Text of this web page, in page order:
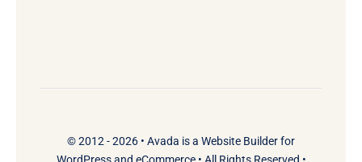
© 2012 - 2026 • Avada is a Website Builderfor
WordPressand eCommerce• All Rights Reserved •